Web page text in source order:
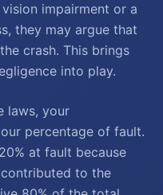
impairment or a
they may argue that
crash. This brings
into play.
laws, your
percentage of fault.
at fault because
to the